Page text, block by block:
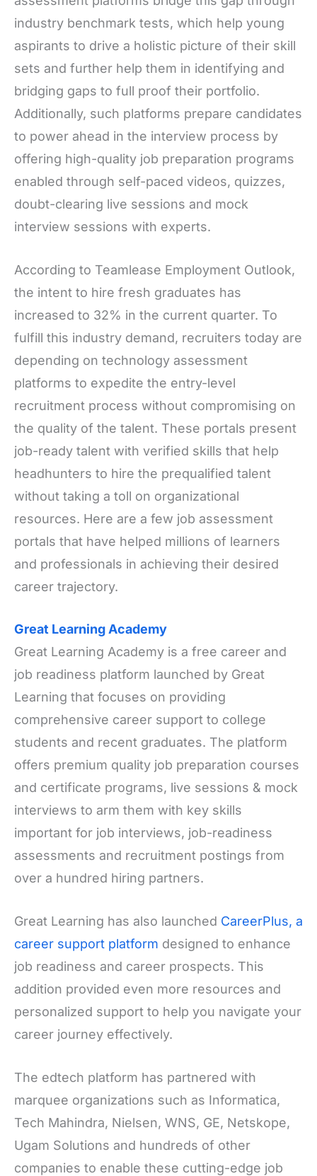
industry benchmark tests, which help young
aspirants to drive a holistic picture of their skill
sets and further help them in identifying and
bridging gaps to full proof their portfolio.
Additionally, such platforms prepare candidates
to power ahead in the interview process by
offering high-quality job preparation programs
enabled through self-paced videos, quizzes,
doubt-clearing live sessions and mock
interview sessions with experts.
According to Teamlease Employment Outlook,
the intent to hire fresh graduates has
increased to 32% in the current quarter. To
fulfill this industry demand, recruiters today are
depending on technology assessment
platforms to expedite the entry-level
recruitment process without compromising on
the quality of the talent. These portals present
job-ready talent with verified skills that help
headhunters to hire the prequalified talent
without taking a toll on organizational
resources. Here are a few job assessment
portals that have helped millions of learners
and professionals in achieving their desired
career trajectory.
Great Learning Academy
Great Learning Academy is a free career and
job readiness platform launched by Great
Learning that focuses on providing
comprehensive career support to college
students and recent graduates. The platform
offers premium quality job preparation courses
and certificate programs, live sessions & mock
interviews to arm them with key skills
important for job interviews, job-readiness
assessments and recruitment postings from
over a hundred hiring partners.
Great Learning has also launched CareerPlus, a
career support platform designed to enhance
job readiness and career prospects. This
addition provided even more resources and
personalized support to help you navigate your
career journey effectively.
The edtech platform has partnered with
marquee organizations such as Informatica,
Tech Mahindra, Nielsen, WNS, GE, Netskope,
Ugam Solutions and hundreds of other
companies to enable these cutting-edge job